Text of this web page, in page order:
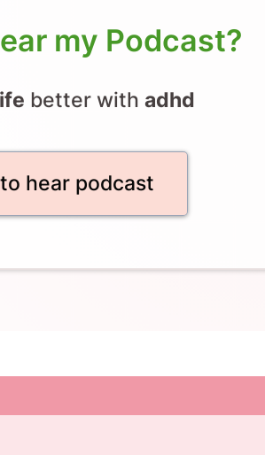
my Podcast?
better with adhd
hear podcast